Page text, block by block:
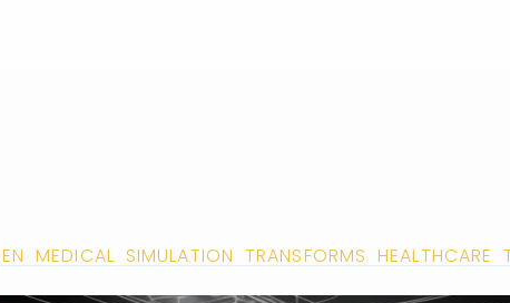
MEDICAL SIMULATION TRANSFORMS